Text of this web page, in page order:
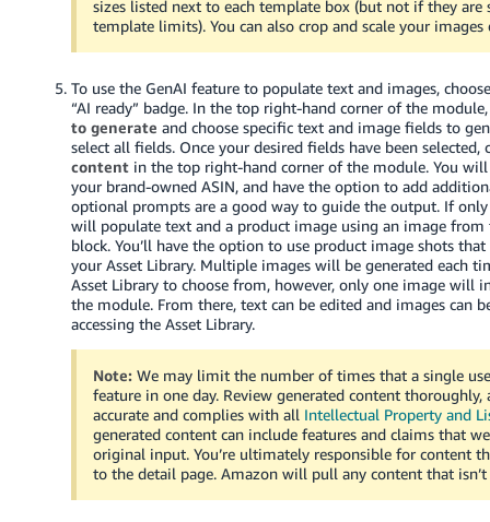
sizes listed next to each template box (but not if they are
template limits). You can also crop and scale your
To use the GenAI feature to populate text and images,
“AI ready” badge. In the top right-hand corner of the
to generate and choose specific text and image fields to
select all fields. Once your desired fields have been selected,
content in the top right-hand corner of the module. You
your brand-owned ASIN, and have the option to add
optional prompts are a good way to guide the output. If only
will populate text and a product image using an image from
block. You’ll have the option to use product image shots that
your Asset Library. Multiple images will be generated each
Asset Library to choose from, however, only one image will
the module. From there, text can be edited and images can
accessing the Asset Library.
Note:We may limit the number of times that a single
feature in one day. Review generated content thoroughly,
accurate and complies with all Intellectual Property and
generated content can include features and claims that
original input. You’re ultimately responsible for content
to the detail page. Amazon will pull any content that